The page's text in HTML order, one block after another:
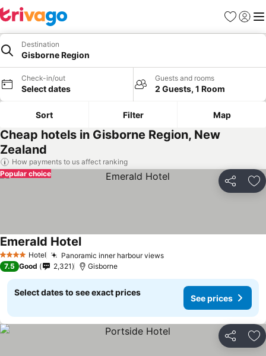
Favorites
Sign in
Destination
Gisborne Region
Check-in/out
Select dates
Guests and rooms
2 Guests, 1 Room
Sort Filter Map
Cheap hotels in Gisborne Region, New
Zealand
How payments to us affect ranking
Share
Popular choice
4 Stars Hotel Panoramic inner harbour views
Emerald Hotel
7.5 Good 2,321 Gisborne
Select dates to see exact prices
See prices
Share